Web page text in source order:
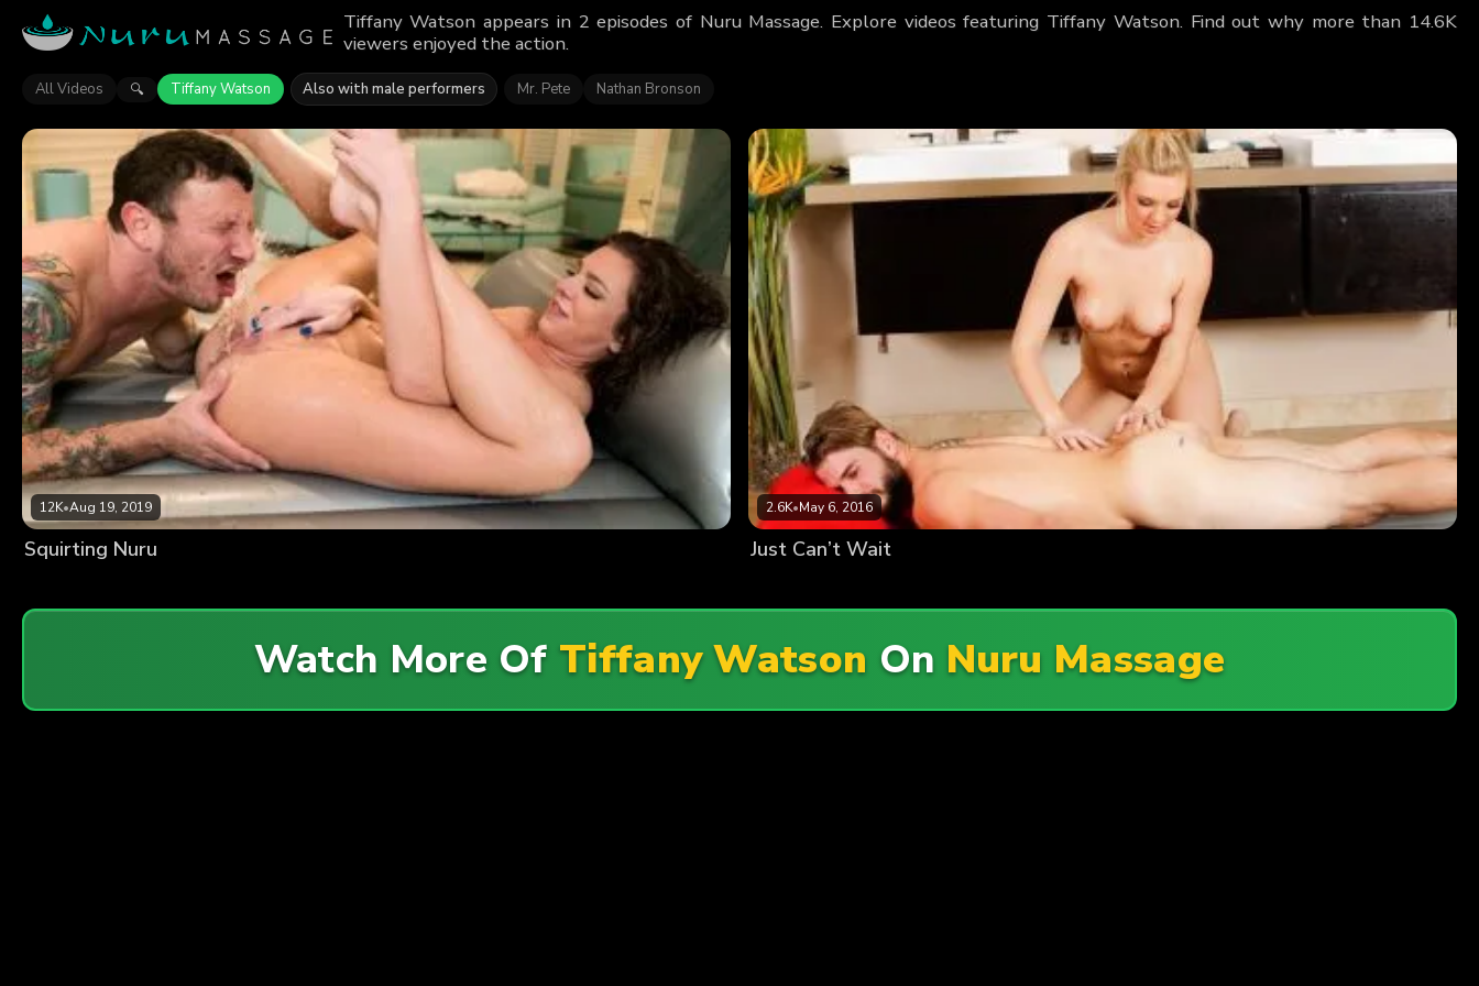
Tiffany Watson appears in 2 episodes of Nuru Massage. Explore videos featuring Tiffany Watson. Find out why more than 14.6K
viewers enjoyed the action.
All Videos 🔍 Tiffany Watson Also with male performers Mr. Pete Nathan Bronson
12K•Aug 19, 2019
Squirting Nuru
2.6K•May 6, 2016
Just Can’t Wait
Watch More Of Tiffany Watson On Nuru Massage